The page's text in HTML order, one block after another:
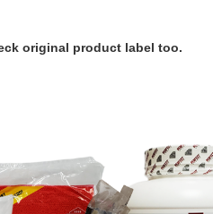
original product label too.